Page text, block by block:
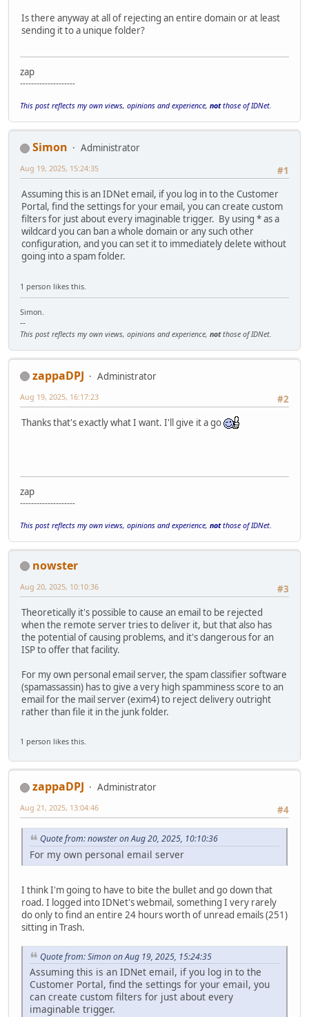
Is there anyway at all of rejecting an entire domain or at least
sending it to a unique folder?
zap
--------------------
This post reflects my own views, opinions and experience, notthose of IDNet.
Simon
Administrator
#1
Aug 19, 2025, 15:24:35
Assuming this is an IDNet email, if you log in to the Customer
Portal, find the settings for your email, you can create custom
filters for just about every imaginable trigger. By using * as a
wildcard you can ban a whole domain or any such other
configuration, and you can set it to immediately delete without
going into a spam folder.
1 person likes this.
Simon.
--
This post reflects my own views, opinions and experience, notthose of IDNet.
zappaDPJ
Administrator
#2
Aug 19, 2025, 16:17:23
Thanks that's exactly what I want. I'll give it a go
zap
--------------------
This post reflects my own views, opinions and experience, notthose of IDNet.
nowster
#3
Aug 20, 2025, 10:10:36
Theoretically it's possible to cause an email to be rejected
when the remote server tries to deliver it, but that also has
the potential of causing problems, and it's dangerous for an
ISP to offer that facility.
For my own personal email server, the spam classifier software
(spamassassin) has to give a very high spamminess score to an
email for the mail server (exim4) to reject delivery outright
rather than file it in the junk folder.
1 person likes this.
zappaDPJ
Administrator
#4
Aug 21, 2025, 13:04:46
Quote from: nowster on Aug 20, 2025, 10:10:36
For my own personal email server
I think I'm going to have to bite the bullet and go down that
road. I logged into IDNet's webmail, something I very rarely
do only to find an entire 24 hours worth of unread emails (251)
sitting in Trash.
Quote from: Simon on Aug 19, 2025, 15:24:35
Assuming this is an IDNet email, if you log in to the
Customer Portal, find the settings for your email, you
can create custom filters for just about every
imaginable trigger.